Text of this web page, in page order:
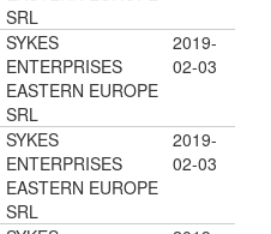
SRL
SYKES
ENTERPRISES
EASTERN EUROPE
SRL
2019-
02-03
SYKES
ENTERPRISES
EASTERN EUROPE
SRL
2019-
02-03